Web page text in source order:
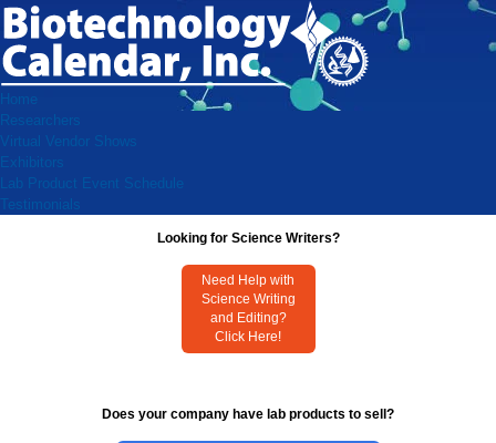
Home
Researchers
Virtual Vendor Shows
Exhibitors
Lab Product Event Schedule
Testimonials
Looking for Science Writers?
Need Help with
Science Writing
and Editing?
Click Here!
Does your company have lab products to sell?